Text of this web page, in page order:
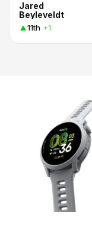
Jared
Beyleveldt
11th +1